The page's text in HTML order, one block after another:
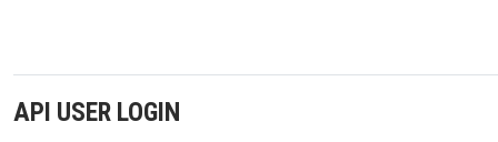
API USER LOGIN